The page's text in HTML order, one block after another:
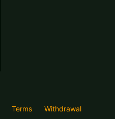
Terms Withdrawal